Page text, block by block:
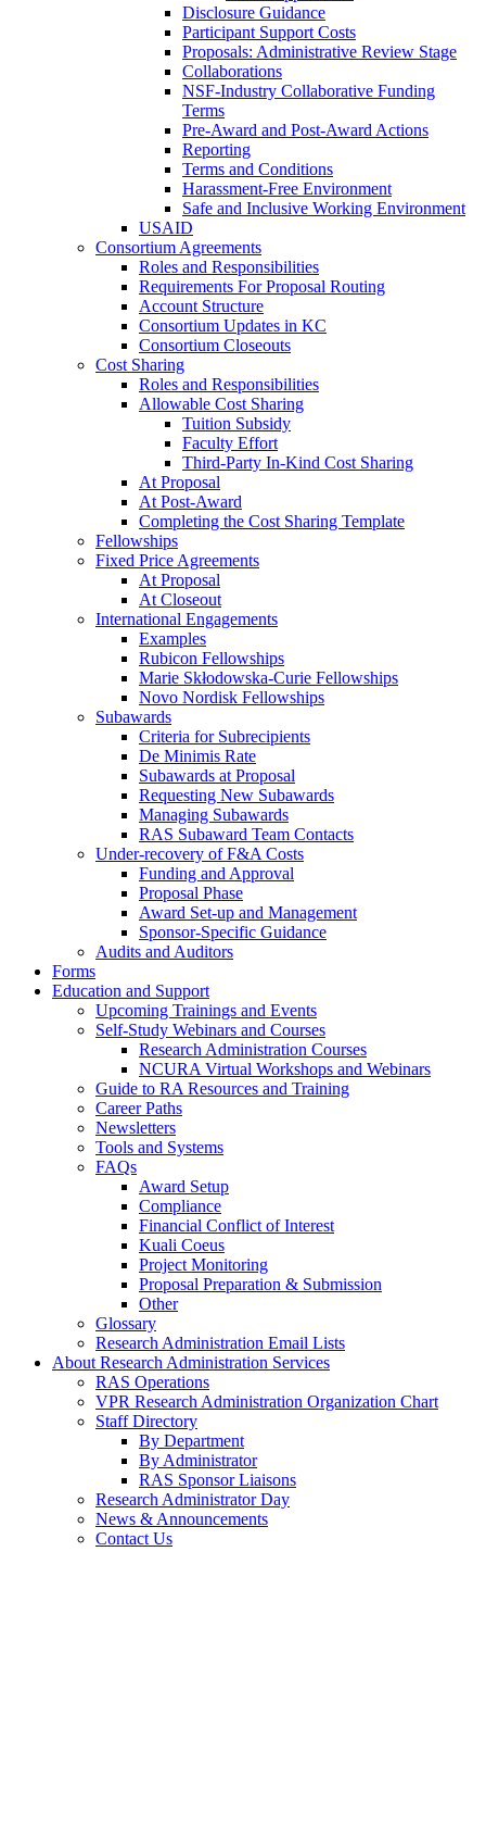
Disclosure Guidance
Participant Support Costs
Proposals: Administrative Review Stage
Collaborations
NSF-Industry Collaborative Funding
Terms
Pre-Award and Post-Award Actions
Reporting
Terms and Conditions
Harassment-Free Environment
Safe and Inclusive Working Environment
USAID
Consortium Agreements
Roles and Responsibilities
Requirements For Proposal Routing
Account Structure
Consortium Updates in KC
Consortium Closeouts
Cost Sharing
Roles and Responsibilities
Allowable Cost Sharing
Tuition Subsidy
Faculty Effort
Third-Party In-Kind Cost Sharing
At Proposal
At Post-Award
Completing the Cost Sharing Template
Fellowships
Fixed Price Agreements
At Proposal
At Closeout
International Engagements
Examples
Rubicon Fellowships
Marie Skłodowska-Curie Fellowships
Novo Nordisk Fellowships
Subawards
Criteria for Subrecipients
De Minimis Rate
Subawards at Proposal
Requesting New Subawards
Managing Subawards
RAS Subaward Team Contacts
Under-recovery of F&A Costs
Funding and Approval
Proposal Phase
Award Set-up and Management
Sponsor-Specific Guidance
Audits and Auditors
Forms
Education and Support
Upcoming Trainings and Events
Self-Study Webinars and Courses
Research Administration Courses
NCURA Virtual Workshops and Webinars
Guide to RA Resources and Training
Career Paths
Newsletters
Tools and Systems
FAQs
Award Setup
Compliance
Financial Conflict of Interest
Kuali Coeus
Project Monitoring
Proposal Preparation & Submission
Other
Glossary
Research Administration Email Lists
About Research Administration Services
RAS Operations
VPR Research Administration Organization Chart
Staff Directory
By Department
By Administrator
RAS Sponsor Liaisons
Research Administrator Day
News & Announcements
Contact Us